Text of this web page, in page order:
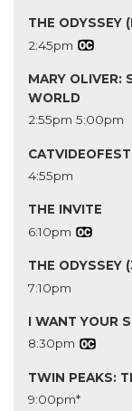
THE ODYSSEY
2:45pm
MARY OLIVER:
WORLD
2:55pm 5:00pm
4:55pm
THE INVITE
6:10pm
THE ODYSSEY
7:10pm
I WANT YOUR
8:30pm
TWIN PEAKS:
9:00pm*